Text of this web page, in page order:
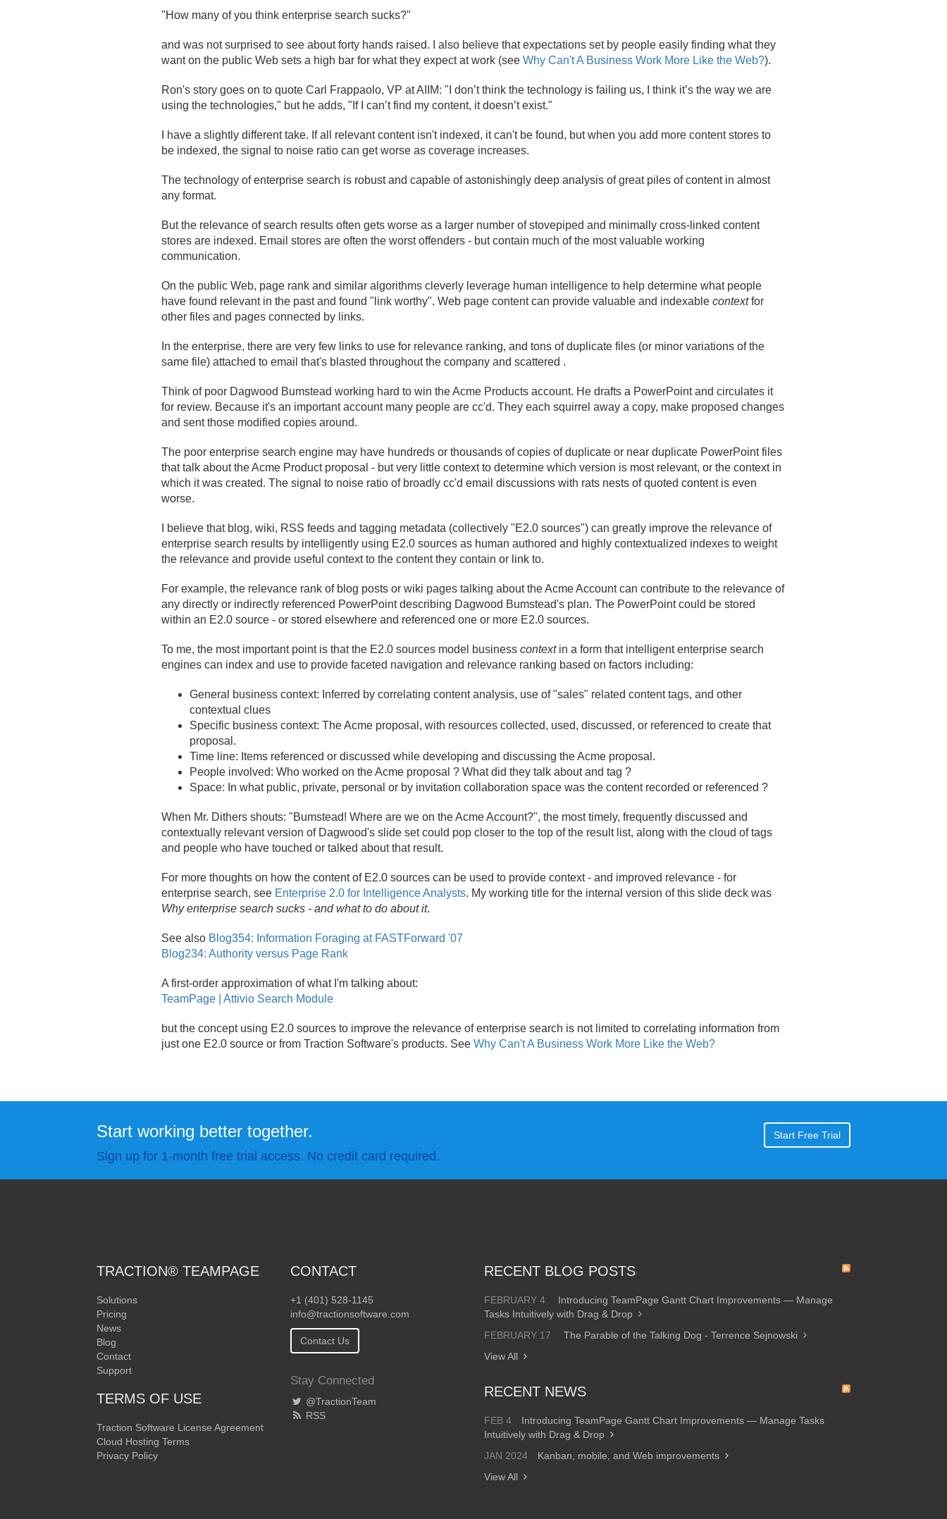
"How many of you think enterprise search sucks?"
and was not surprised to see about forty hands raised. I also believe that expectations set by people easily finding what they
want on the public Web sets a high bar for what they expect at work (see Why Can't A Business Work More Like the Web?).
Ron's story goes on to quote Carl Frappaolo, VP at AIIM: "I don’t think the technology is failing us, I think it’s the way we are
using the technologies," but he adds, "If I can’t find my content, it doesn’t exist."
I have a slightly different take. If all relevant content isn't indexed, it can't be found, but when you add more content stores to
be indexed, the signal to noise ratio can get worse as coverage increases.
The technology of enterprise search is robust and capable of astonishingly deep analysis of great piles of content in almost
any format.
But the relevance of search results often gets worse as a larger number of stovepiped and minimally cross-linked content
stores are indexed. Email stores are often the worst offenders - but contain much of the most valuable working
communication.
On the public Web, page rank and similar algorithms cleverly leverage human intelligence to help determine what people
have found relevant in the past and found "link worthy". Web page content can provide valuable and indexable contextfor
other files and pages connected by links.
In the enterprise, there are very few links to use for relevance ranking, and tons of duplicate files (or minor variations of the
same file) attached to email that's blasted throughout the company and scattered .
Think of poor Dagwood Bumstead working hard to win the Acme Products account. He drafts a PowerPoint and circulates it
for review. Because it's an important account many people are cc'd. They each squirrel away a copy, make proposed changes
and sent those modified copies around.
The poor enterprise search engine may have hundreds or thousands of copies of duplicate or near duplicate PowerPoint files
that talk about the Acme Product proposal - but very little context to determine which version is most relevant, or the context in
which it was created. The signal to noise ratio of broadly cc'd email discussions with rats nests of quoted content is even
worse.
I believe that blog, wiki, RSS feeds and tagging metadata (collectively "E2.0 sources") can greatly improve the relevance of
enterprise search results by intelligently using E2.0 sources as human authored and highly contextualized indexes to weight
the relevance and provide useful context to the content they contain or link to.
For example, the relevance rank of blog posts or wiki pages talking about the Acme Account can contribute to the relevance of
any directly or indirectly referenced PowerPoint describing Dagwood Bumstead's plan. The PowerPoint could be stored
within an E2.0 source - or stored elsewhere and referenced one or more E2.0 sources.
To me, the most important point is that the E2.0 sources model business contextin a form that intelligent enterprise search
engines can index and use to provide faceted navigation and relevance ranking based on factors including:
General business context: Inferred by correlating content analysis, use of "sales" related content tags, and other
contextual clues
Specific business context: The Acme proposal, with resources collected, used, discussed, or referenced to create that
proposal.
Time line: Items referenced or discussed while developing and discussing the Acme proposal.
People involved: Who worked on the Acme proposal ? What did they talk about and tag ?
Space: In what public, private, personal or by invitation collaboration space was the content recorded or referenced ?
When Mr. Dithers shouts: "Bumstead! Where are we on the Acme Account?", the most timely, frequently discussed and
contextually relevant version of Dagwood's slide set could pop closer to the top of the result list, along with the cloud of tags
and people who have touched or talked about that result.
For more thoughts on how the content of E2.0 sources can be used to provide context - and improved relevance - for
enterprise search, see Enterprise 2.0 for Intelligence Analysts. My working title for the internal version of this slide deck was
Why enterprise search sucks - and what to do about it.
See also Blog354: Information Foraging at FASTForward '07
Blog234: Authority versus Page Rank
A first-order approximation of what I'm talking about:
TeamPage | Attivio Search Module
but the concept using E2.0 sources to improve the relevance of enterprise search is not limited to correlating information from
just one E2.0 source or from Traction Software's products. See Why Can't A Business Work More Like the Web?
Start working better together.
Sign up for 1-month free trial access. No credit card required.
Start Free Trial
TRACTION® TEAMPAGE
Solutions
Pricing
News
Blog
Contact
Support
TERMS OF USE
Traction Software License Agreement
Cloud Hosting Terms
Privacy Policy
CONTACT
+1 (401) 528-1145
info@tractionsoftware.com
Contact Us
Stay Connected
@TractionTeam
RSS
RECENT BLOG POSTS
FEBRUARY 4
Introducing TeamPage Gantt Chart Improvements — Manage
Tasks Intuitively with Drag & Drop
FEBRUARY 17
The Parable of the Talking Dog - Terrence Sejnowski
View All
RECENT NEWS
FEB 4
Introducing TeamPage Gantt Chart Improvements — Manage Tasks
Intuitively with Drag & Drop
JAN 2024
Kanban, mobile, and Web improvements
View All